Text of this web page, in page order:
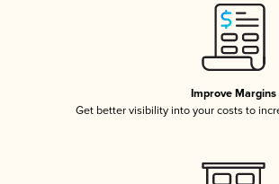
Improve Margins
Get better visibility into your costs to